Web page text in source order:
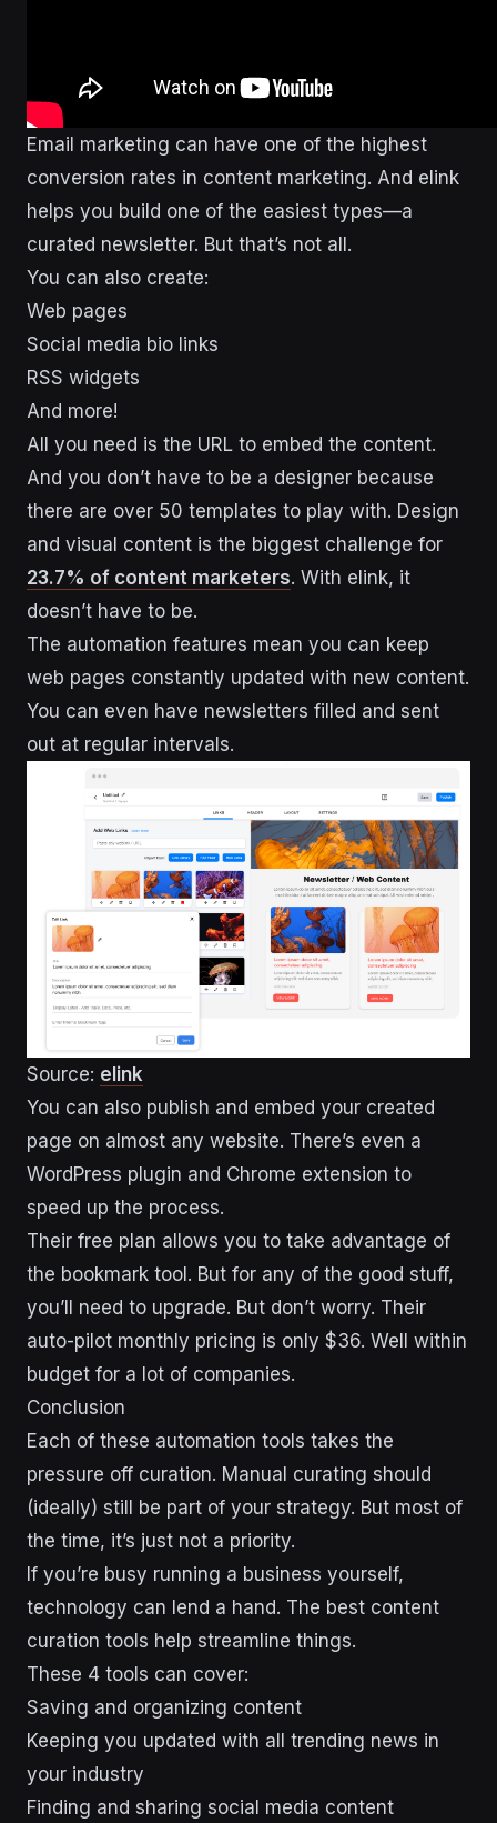
Email marketing can have one of the highest
conversion rates in content marketing. And elink
helps you build one of the easiest types—a
curated newsletter. But that’s not all.
You can also create:
Web pages
Social media bio links
RSS widgets
And more!
All you need is the URL to embed the content.
And you don’t have to be a designer because
there are over 50 templates to play with. Design
and visual content is the biggest challenge for
23.7% of content marketers. With elink, it
doesn’t have to be.
The automation features mean you can keep
web pages constantly updated with new content.
You can even have newsletters filled and sent
out at regular intervals.
Source: elink
You can also publish and embed your created
page on almost any website. There’s even a
WordPress plugin and Chrome extension to
speed up the process.
Their free plan allows you to take advantage of
the bookmark tool. But for any of the good stuff,
you’ll need to upgrade. But don’t worry. Their
auto-pilot monthly pricing is only $36. Well within
budget for a lot of companies.
Conclusion
Each of these automation tools takes the
pressure off curation. Manual curating should
(ideally) still be part of your strategy. But most of
the time, it’s just not a priority.
If you’re busy running a business yourself,
technology can lend a hand. The best content
curation tools help streamline things.
These 4 tools can cover:
Saving and organizing content
Keeping you updated with all trending news in
your industry
Finding and sharing social media content